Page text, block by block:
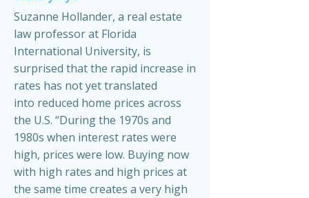
Suzanne Hollander, a real estate
law professor at Florida
International University, is
surprised that the rapid increase in
rates has not yet translated
into reduced home prices across
the U.S. “During the 1970s and
1980s when interest rates were
high, prices were low. Buying now
with high rates and high prices at
the same time creates a very high